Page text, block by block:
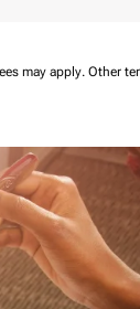
may apply. Other